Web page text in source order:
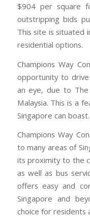
$904 per square
outstripping bids
This site is situated
residential options.
Champions Way
opportunity to
an eye, due to
Malaysia. This is a
Singapore can boast.
Champions Way
to many areas of
its proximity to the
as well as bus
offers easy and
Singapore and
choice for residents